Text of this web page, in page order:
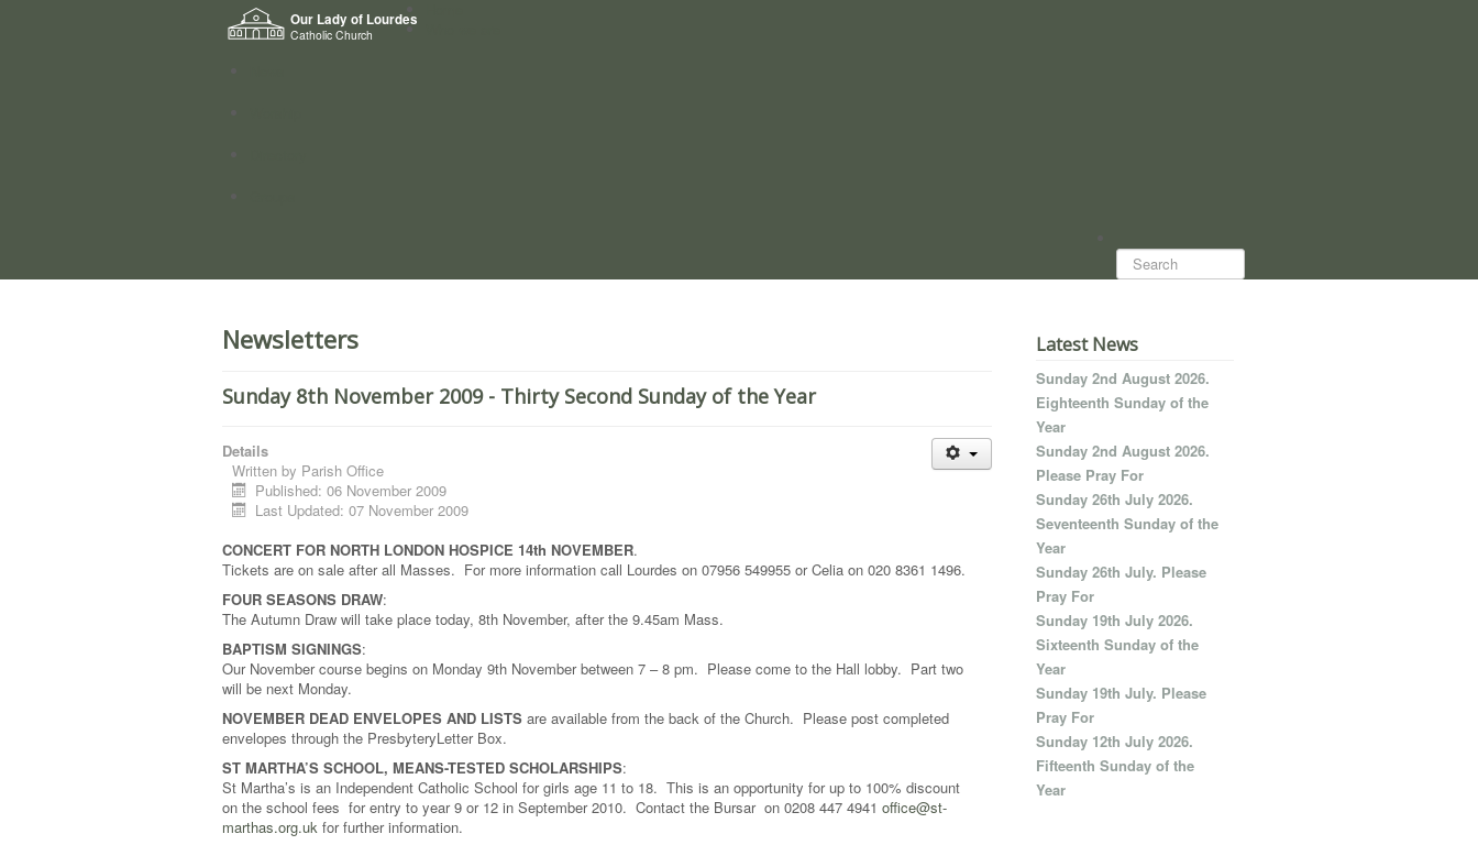
Our Lady of Lourdes
Catholic Church
Search...
Newsletters
Sunday 8th November 2009 - Thirty Second Sunday of the Year
Details
Written by Parish Office
Published: 06 November 2009
Last Updated: 07 November 2009
CONCERT FOR NORTH LONDON HOSPICE 14th NOVEMBER.
Tickets are on sale after all Masses. For more information call Lourdes on 07956 549955 or Celia on 020 8361 1496.
FOUR SEASONS DRAW:
The Autumn Draw will take place today, 8th November, after the 9.45am Mass.
BAPTISM SIGNINGS:
Our November course begins on Monday 9th November between 7 – 8 pm. Please come to the Hall lobby. Part two
will be next Monday.
NOVEMBER DEAD ENVELOPES AND LISTS are available from the back of the Church. Please post completed
envelopes through the PresbyteryLetter Box.
ST MARTHA’S SCHOOL, MEANS-TESTED SCHOLARSHIPS:
St Martha’s is an Independent Catholic School for girls age 11 to 18. This is an opportunity for up to 100% discount
on the school fees for entry to year 9 or 12 in September 2010. Contact the Bursar on 0208 447 4941 office@st-
marthas.org.uk for further information.
Latest News
Sunday 2nd August 2026.
Eighteenth Sunday of the
Year
Sunday 2nd August 2026.
Please Pray For
Sunday 26th July 2026.
Seventeenth Sunday of the
Year
Sunday 26th July. Please
Pray For
Sunday 19th July 2026.
Sixteenth Sunday of the
Year
Sunday 19th July. Please
Pray For
Sunday 12th July 2026.
Fifteenth Sunday of the
Year